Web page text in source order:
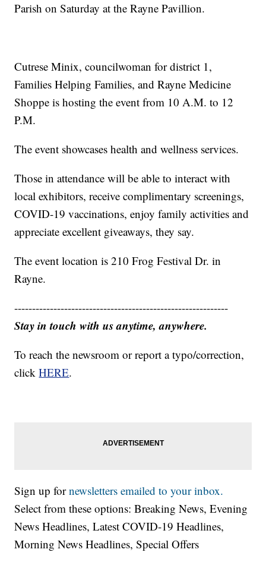
Parish on Saturday at the Rayne Pavillion.
Cutrese Minix, councilwoman for district 1,
Families Helping Families, and Rayne Medicine
Shoppe is hosting the event from 10 A.M. to 12
P.M.
The event showcases health and wellness services.
Those in attendance will be able to interact with
local exhibitors, receive complimentary screenings,
COVID-19 vaccinations, enjoy family activities and
appreciate excellent giveaways, they say.
The event location is 210 Frog Festival Dr. in
Rayne.
------------------------------------------------------------
Stay in touch with us anytime, anywhere.
To reach the newsroom or report a typo/correction,
clickHERE.
Sign up fornewsletters emailed to your inbox.
Select from these options: Breaking News, Evening
News Headlines, Latest COVID-19 Headlines,
Morning News Headlines, Special Offers